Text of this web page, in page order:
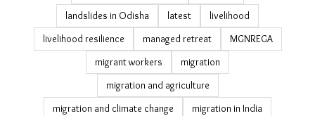
landslides in Odisha
latest
livelihood
livelihood resilience
managed retreat
MGNREGA
migrant workers
migration
migration and agriculture
migration and climate change
migration in India